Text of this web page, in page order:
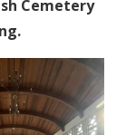
Cemetery